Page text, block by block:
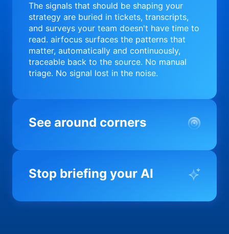
The signals that should be shaping your
strategy are buried in tickets, transcripts,
and surveys your team doesn't have time to
read. airfocus surfaces the patterns that
matter, automatically and continuously,
traceable back to the source. No manual
triage. No signal lost in the noise.
See around corners
Most product orgs find out something went
you before it matters; flagging drift,
Stop briefing your AI
Every AI tool your team uses starts from a